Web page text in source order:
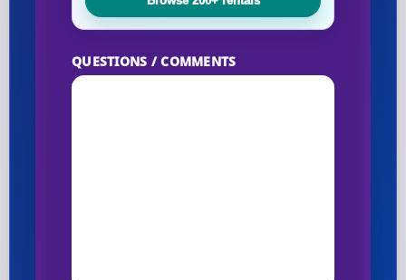
QUESTIONS / COMMENTS